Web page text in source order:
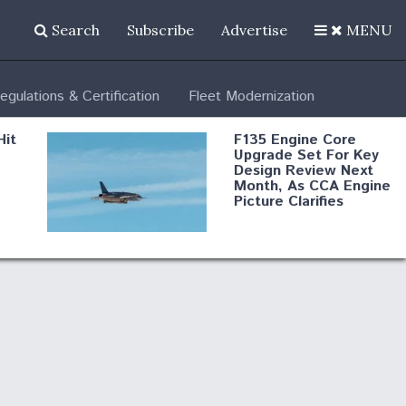
Search Subscribe Advertise MENU
& Certification Fleet Modernization
F135 Engine Core
Upgrade Set For Key
Design Review Next
Month, As CCA Engine
Picture Clarifies
Degree Of